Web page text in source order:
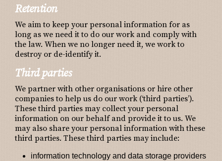
Retention
We aim to keep your personal information for as
long as we need it to do our work and comply with
the law. When we no longer need it, we work to
destroy or de-identify it.
Third parties
We partner with other organisations or hire other
companies to help us do our work (‘third parties’).
These third parties may collect your personal
information on our behalf and provide it to us. We
may also share your personal information with these
third parties. These third parties may include:
information technology and data storage providers